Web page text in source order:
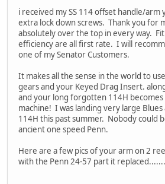
i received my SS 114 offset handle/arm
extra lock down screws. Thank you for
absolutely over the top in every way.
efficiency are all first rate. I will
one of my Senator Customers.
It makes all the sense in the world to
gears and your Keyed Drag Insert.
and your long forgotten 114H becomes
machine! I was landing very large Blues
114H this past summer. Nobody could
ancient one speed Penn.
Here are a few pics of your arm on 2
with the Penn 24-57 part it replaced.......